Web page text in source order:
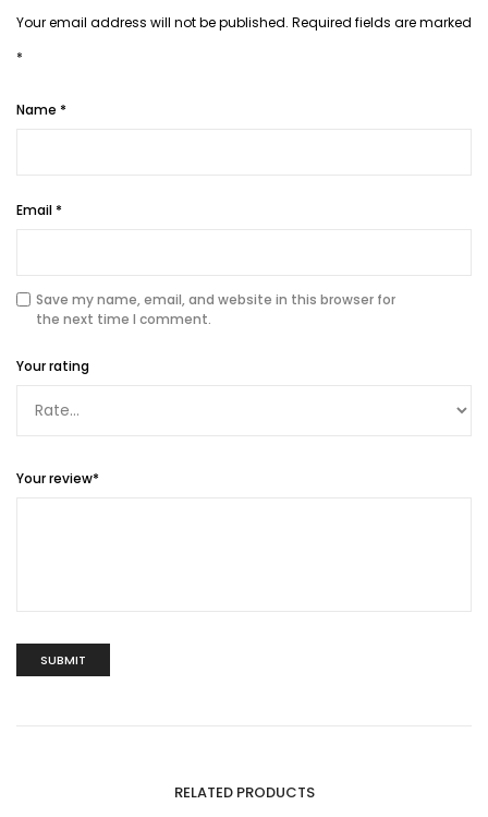
Your email address will not be published. Required fields are marked
*
Name *
Email *
Save my name, email, and website in this browser for
the next time I comment.
Your rating
Your review*
RELATED PRODUCTS